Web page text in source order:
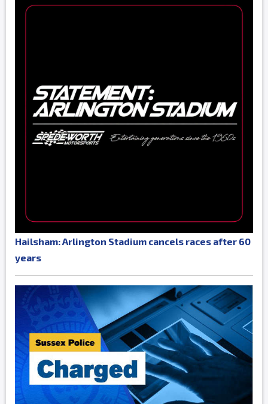
Hailsham: Arlington Stadium cancels races after 60
years